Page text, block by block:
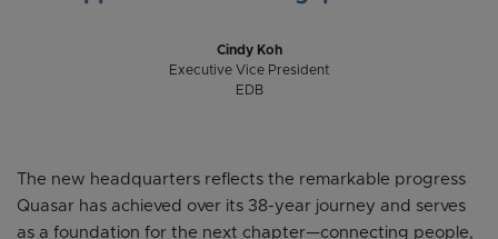
Cindy Koh
Executive Vice President
EDB
The new headquarters reflects the remarkable progress
Quasar has achieved over its 38-year journey and serves
as a foundation for the next chapter—connecting people,